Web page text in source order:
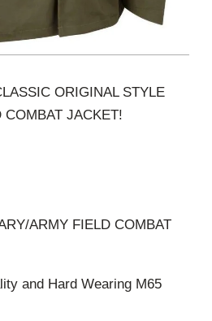
ORIGINAL STYLE
COMBAT JACKET!
ARMY FIELD COMBAT
and Hard Wearing M65